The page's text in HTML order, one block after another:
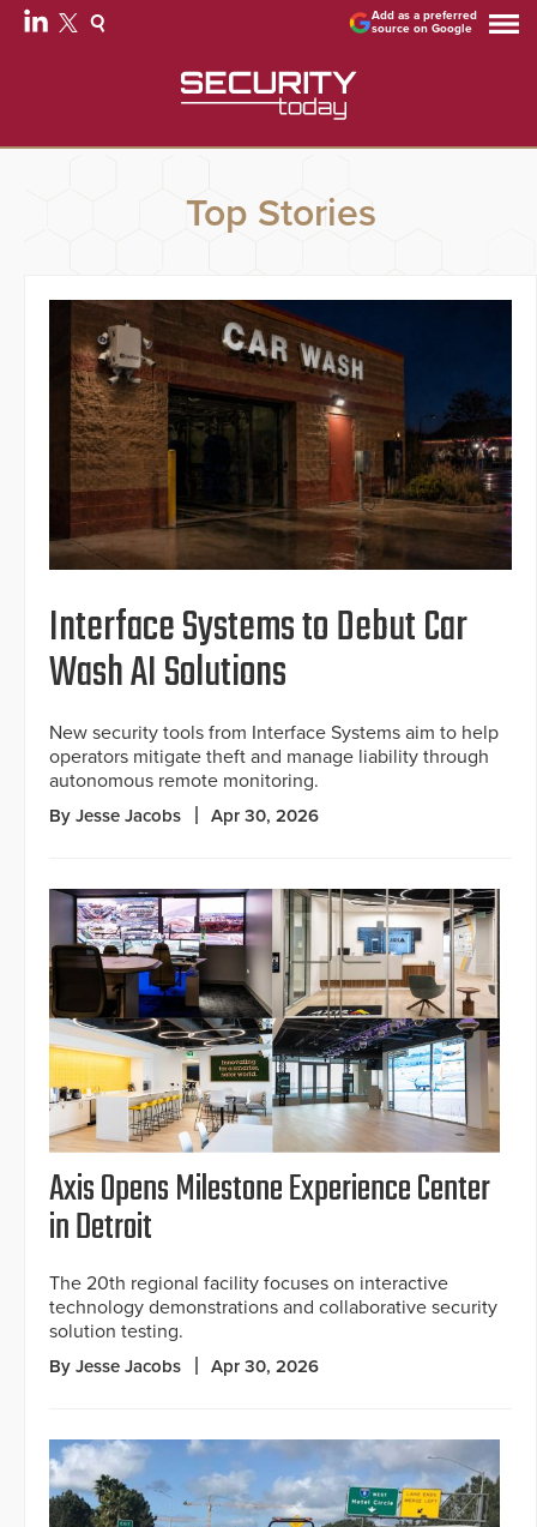
Add as a preferred
source on Google
Top Stories
Interface Systems to Debut Car
Wash AI Solutions
New security tools from Interface Systems aim to help
operators mitigate theft and manage liability through
autonomous remote monitoring.
By Jesse Jacobs Apr 30, 2026
Axis Opens Milestone Experience Center
in Detroit
The 20th regional facility focuses on interactive
technology demonstrations and collaborative security
solution testing.
By Jesse Jacobs Apr 30, 2026